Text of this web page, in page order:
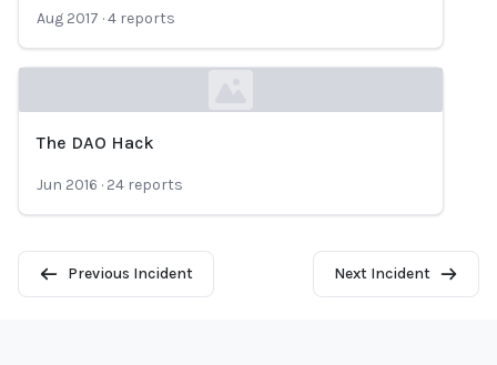
Aug 2017 ·4 reports
The DAO Hack
Jun 2016 · 24 reports
Previous Incident Next Incident